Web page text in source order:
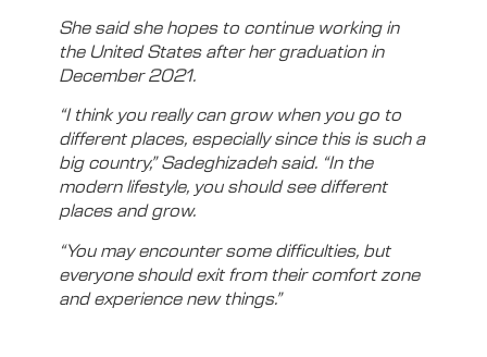
She said she hopes to continue working in
the United States after her graduation in
December 2021.
“I think you really can grow when you go to
different places, especially since this is such a
big country,” Sadeghizadeh said. “In the
modern lifestyle, you should see different
places and grow.
“You may encounter some difficulties, but
everyone should exit from their comfort zone
and experience new things.”